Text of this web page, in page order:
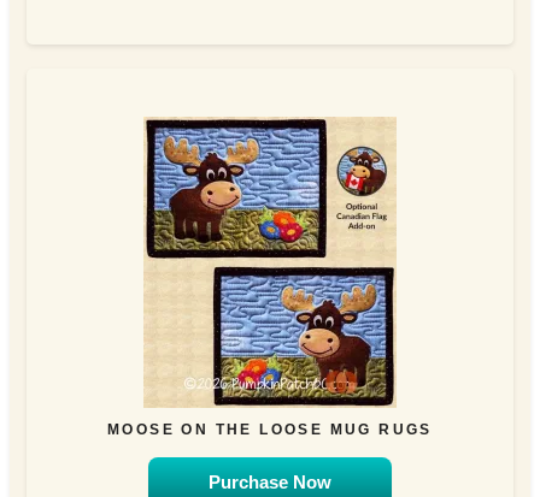
MOOSE ON THE LOOSE MUG RUGS
Purchase Now